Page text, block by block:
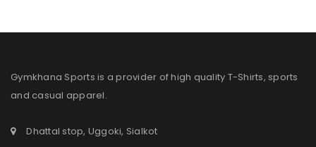
Gymkhana Sports is a provider of high quality T-Shirts, sports
and casual apparel.
Dhattal stop, Uggoki, Sialkot